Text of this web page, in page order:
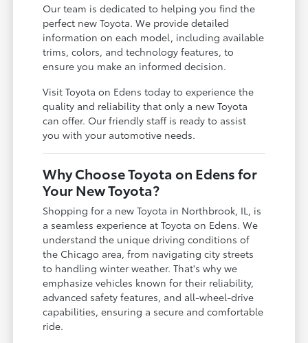
Our team is dedicated to helping you find the
perfect new Toyota. We provide detailed
information on each model, including available
trims, colors, and technology features, to
ensure you make an informed decision.
Visit Toyota on Edens today to experience the
quality and reliability that only a new Toyota
can offer. Our friendly staff is ready to assist
you with your automotive needs.
Why Choose Toyota on Edens for
Your New Toyota?
Shopping for a new Toyota in Northbrook, IL, is
a seamless experience at Toyota on Edens. We
understand the unique driving conditions of
the Chicago area, from navigating city streets
to handling winter weather. That's why we
emphasize vehicles known for their reliability,
advanced safety features, and all-wheel-drive
capabilities, ensuring a secure and comfortable
ride.